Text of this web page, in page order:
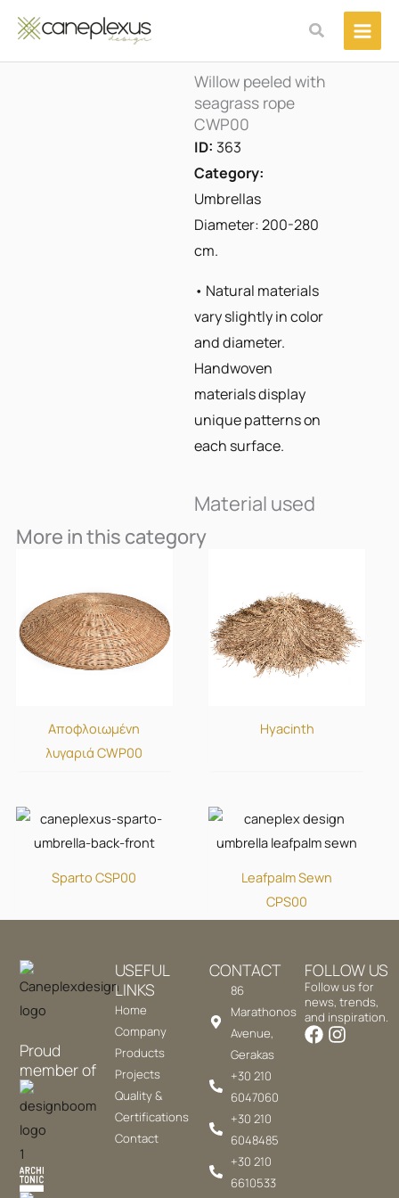
στο
περιεχόμενο
Αναζήτηση
Willow peeled with
seagrass rope
CWP00
ID: 363
Category:
Umbrellas
Diameter: 200-280
cm.
• Natural materials
vary slightly in color
and diameter.
Handwoven
materials display
unique patterns on
each surface.
Material used
More in this category
Αποφλοιωμένη
λυγαριά CWP00
Hyacinth
Sparto CSP00
Leafpalm Sewn
CPS00
Proud
member of
USEFUL
LINKS
Home
Company
Products
Projects
Quality &
Certifications
Contact
CONTACT
86
Marathonos
Avenue,
Gerakas
+30 210
6047060
+30 210
6048485
+30 210
6610533
FOLLOW US
Follow us for
news, trends,
and inspiration.